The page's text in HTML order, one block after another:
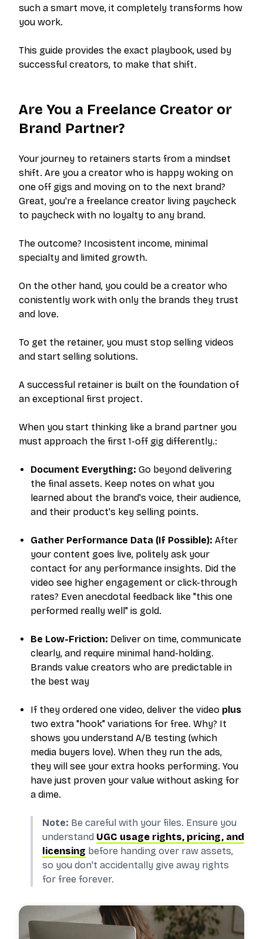
such a smart move, it completely transforms how
you work.
This guide provides the exact playbook, used by
successful creators, to make that shift.
Are You a Freelance Creator or
Brand Partner?
Your journey to retainers starts from a mindset
shift. Are you a creator who is happy woking on
one off gigs and moving on to the next brand?
Great, you're a freelance creator living paycheck
to paycheck with no loyalty to any brand.
The outcome? Incosistent income, minimal
specialty and limited growth.
On the other hand, you could be a creator who
conistently work with only the brands they trust
and love.
To get the retainer, you must stop selling videos
and start selling solutions.
A successful retainer is built on the foundation of
an exceptional first project.
When you start thinking like a brand partner you
must approach the first 1-off gig differently.:
Document Everything: Go beyond delivering
the final assets. Keep notes on what you
learned about the brand's voice, their audience,
and their product's key selling points.
Gather Performance Data (If Possible): After
your content goes live, politely ask your
contact for any performance insights. Did the
video see higher engagement or click-through
rates? Even anecdotal feedback like "this one
performed really well" is gold.
Be Low-Friction: Deliver on time, communicate
clearly, and require minimal hand-holding.
Brands value creators who are predictable in
the best way
If they ordered one video, deliver the video plus
two extra "hook" variations for free. Why? It
shows you understand A/B testing (which
media buyers love). When they run the ads,
they will see your extra hooks performing. You
have just proven your value without asking for
a dime.
Note: Be careful with your files. Ensure you
understand UGC usage rights, pricing, and
licensing before handing over raw assets,
so you don't accidentally give away rights
for free forever.